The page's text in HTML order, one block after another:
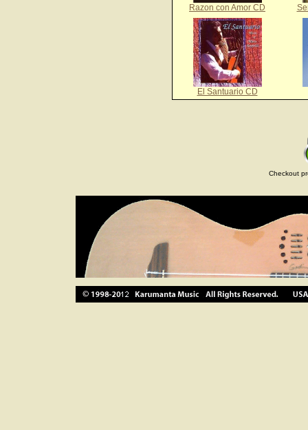
Razon con Amor CD
El Santuario CD
Checkout